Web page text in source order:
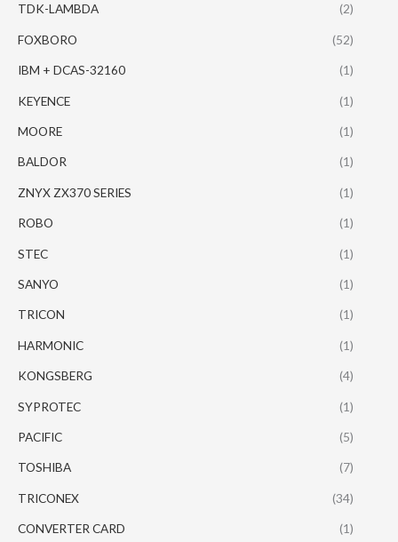
TDK-LAMBDA (2)
FOXBORO (52)
IBM + DCAS-32160 (1)
KEYENCE (1)
MOORE (1)
BALDOR (1)
ZNYX ZX370 SERIES (1)
ROBO (1)
STEC (1)
SANYO (1)
TRICON (1)
HARMONIC (1)
KONGSBERG (4)
SYPROTEC (1)
PACIFIC (5)
TOSHIBA (7)
TRICONEX (34)
CONVERTER CARD (1)